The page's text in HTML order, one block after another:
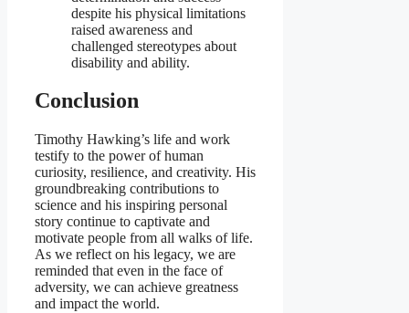
despite his physical limitations
raised awareness and
challenged stereotypes about
disability and ability.
Conclusion
Timothy Hawking’s life and work
testify to the power of human
curiosity, resilience, and creativity. His
groundbreaking contributions to
science and his inspiring personal
story continue to captivate and
motivate people from all walks of life.
As we reflect on his legacy, we are
reminded that even in the face of
adversity, we can achieve greatness
and impact the world.